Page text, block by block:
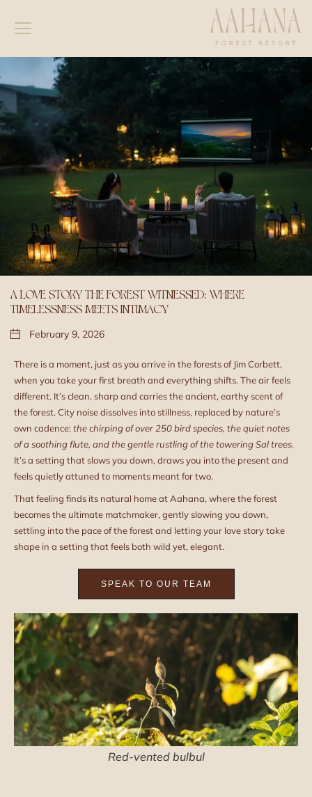
A LOVE STORY THE FOREST WITNESSED: WHERE
TIMELESSNESS MEETS INTIMACY
February 9, 2026
There is a moment, just as you arrive in the forests of Jim Corbett,
when you take your first breath and everything shifts. The air feels
different. It’s clean, sharp and carries the ancient, earthy scent of
the forest. City noise dissolves into stillness, replaced by nature’s
own cadence: the chirping of over 250bird species, the quiet notes
of a soothing flute, and the gentle rustling of the towering Sal trees.
It’s a setting that slows you down, draws you into the present and
feels quietly attuned to moments meant for two.
That feeling finds its natural home at Aahana, where the forest
becomes the ultimate matchmaker, gently slowing you down,
settling into the pace of the forest and letting your love story take
shape in a setting that feels both wild yet, elegant.
SPEAK TO OUR TEAM
Red-vented bulbul